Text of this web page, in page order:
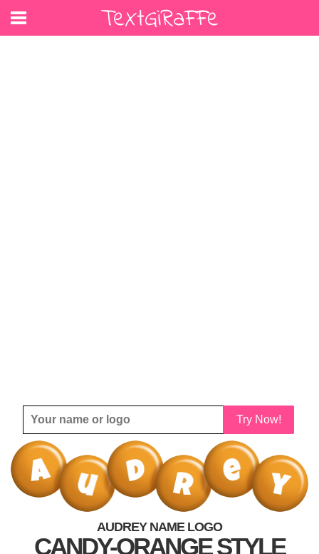
Try Now!
AUDREY NAME LOGO
CANDY-ORANGE STYLE